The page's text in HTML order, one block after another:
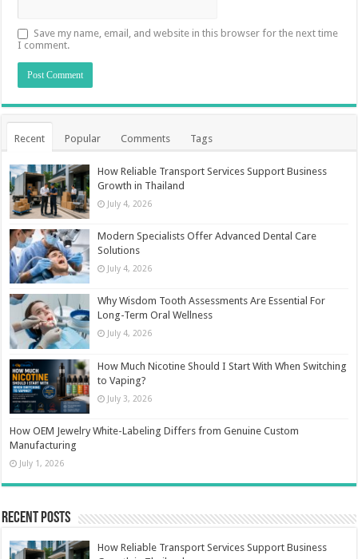
Save my name, email, and website in this browser for the next time
I comment.
Recent Popular Comments Tags
How Reliable Transport Services Support Business
Growth in Thailand
July 4, 2026
Modern Specialists Offer Advanced Dental Care
Solutions
July 4, 2026
Why Wisdom Tooth Assessments Are Essential For
Long-Term Oral Wellness
July 4, 2026
How Much Nicotine Should I Start With When Switching
to Vaping?
July 3, 2026
How OEM Jewelry White-Labeling Differs from Genuine Custom
Manufacturing
July 1, 2026
Recent Posts
How Reliable Transport Services Support Business